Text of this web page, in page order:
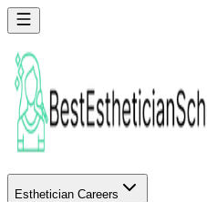
Esthetician Careers